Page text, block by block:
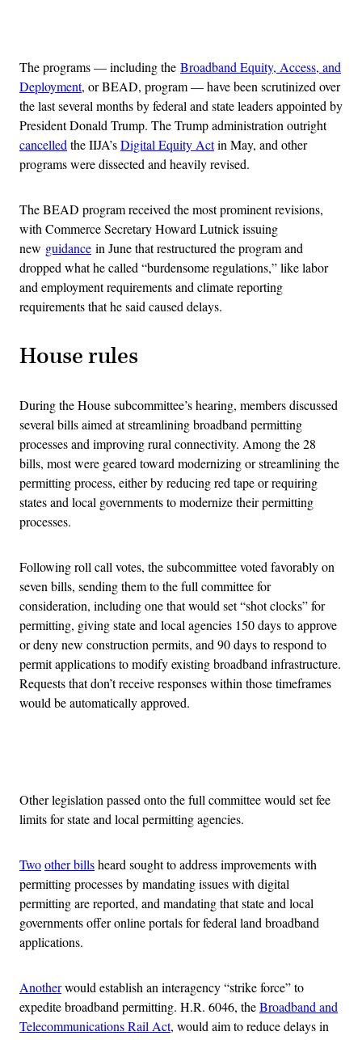
The programs — including the Broadband Equity, Access, and
Deployment, or BEAD, program — have been scrutinized over
the last several months by federal and state leaders appointed by
President Donald Trump. The Trump administration outright
cancelled the IIJA’sDigital Equity Actin May, and other
programs were dissected and heavily revised.
The BEAD program received the most prominent revisions,
with Commerce Secretary Howard Lutnick issuing
new guidance in June that restructured the program and
dropped what he called “burdensome regulations,” like labor
and employment requirements and climate reporting
requirements that he said caused delays.
House rules
During the House subcommittee’s hearing, members discussed
several bills aimed at streamlining broadband permitting
processes and improving rural connectivity. Among the 28
bills, most were geared toward modernizing or streamlining the
permitting process, either by reducing red tape or requiring
states and local governments to modernize their permitting
processes.
Following roll call votes, the subcommittee voted favorably on
seven bills, sending them to the full committee for
consideration, including one that would set “shot clocks” for
permitting, giving state and local agencies 150 days to approve
or deny new construction permits, and 90 days to respond to
permit applications to modify existing broadband infrastructure.
Requests that don’t receive responses within those timeframes
would be automatically approved.
Other legislation passed onto the full committee would set fee
limits for state and local permitting agencies.
Twoother billsheard sought to address improvements with
permitting processes by mandating issues with digital
permitting are reported, and mandating that state and local
governments offer online portals for federal land broadband
applications.
Anotherwould establish an interagency “strike force” to
expedite broadband permitting. H.R. 6046, theBroadband and
Telecommunications Rail Act, would aim to reduce delays in